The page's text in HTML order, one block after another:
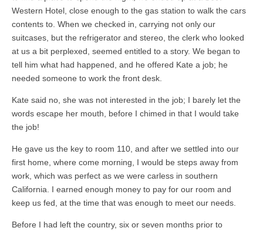
Western Hotel, close enough to the gas station to walk the cars
contents to. When we checked in, carrying not only our
suitcases, but the refrigerator and stereo, the clerk who looked
at us a bit perplexed, seemed entitled to a story. We began to
tell him what had happened, and he offered Kate a job; he
needed someone to work the front desk.
Kate said no, she was not interested in the job; I barely let the
words escape her mouth, before I chimed in that I would take
the job!
He gave us the key to room 110, and after we settled into our
first home, where come morning, I would be steps away from
work, which was perfect as we were carless in southern
California. I earned enough money to pay for our room and
keep us fed, at the time that was enough to meet our needs.
Before I had left the country, six or seven months prior to